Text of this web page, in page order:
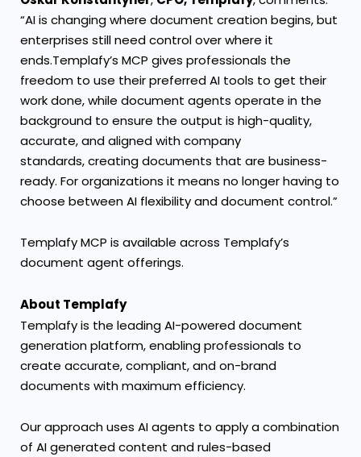
“AI is changing where document creation begins, but
enterprises still need control over where it
ends.Templafy’s MCP gives professionals the
freedom to use their preferred AI tools to get their
work done, while document agents operate in the
background to ensure the output is high-quality,
accurate, and aligned with company
standards, creating documents that are business-
ready. For organizations it means no longer having to
choose between AI flexibility and document control.”
Templafy MCP is available across Templafy’s
document agent offerings.
About Templafy
Templafy is the leading AI-powered document
generation platform, enabling professionals to
create accurate, compliant, and on-brand
documents with maximum efficiency.
Our approach uses AI agents to apply a combination
of AI generated content and rules-based